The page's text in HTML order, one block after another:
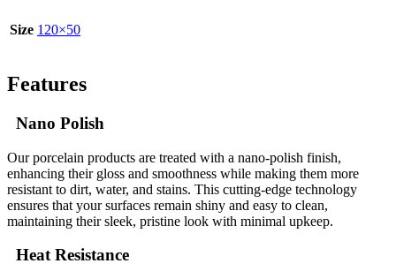
Size 120×50
Features
Nano Polish
Our porcelain products are treated with a nano-polish finish,
enhancing their gloss and smoothness while making them more
resistant to dirt, water, and stains. This cutting-edge technology
ensures that your surfaces remain shiny and easy to clean,
maintaining their sleek, pristine look with minimal upkeep.
Heat Resistance